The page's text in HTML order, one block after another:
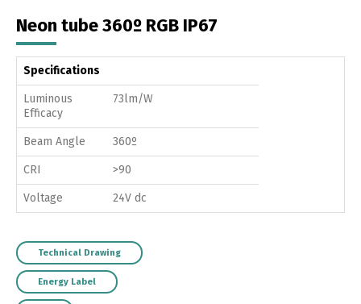
Neon tube 360º RGB IP67
Specifications
Luminous
Efficacy
73lm/W
Beam Angle 360º
CRI >90
Voltage 24V dc
Technical Drawing
Energy Label